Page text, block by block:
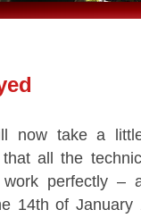
now take a
all the
work perfectly –
14th of